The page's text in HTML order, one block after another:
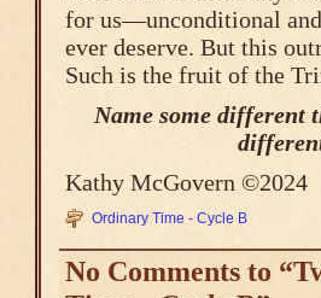
for us—unconditional
ever deserve. But this
Such is the fruit of the
Name some different
Kathy McGovern ©2024
Ordinary Time - Cycle B
No Comments to